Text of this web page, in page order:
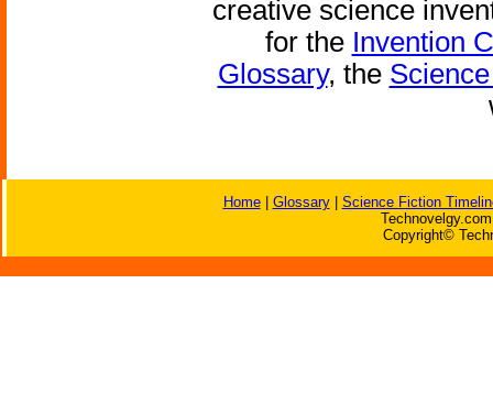
creative science
for the Invention
Glossary, the
Home| Glossary| Science Fiction
Copyright©